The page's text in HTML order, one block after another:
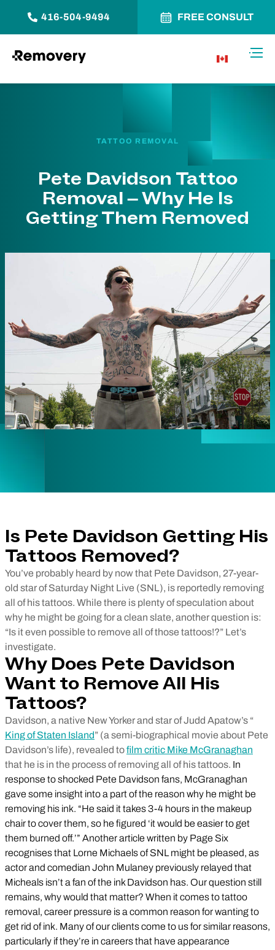
416-504-9494 FREE CONSULT
TATTOO REMOVAL
Pete Davidson Tattoo
Removal – Why He Is
Getting Them Removed
Is Pete Davidson Getting His
Tattoos Removed?
You’ve probably heard by now that Pete Davidson, 27-year-
old star of Saturday Night Live (SNL), is reportedly removing
all of his tattoos. While there is plenty of speculation about
why he might be going for a clean slate, another question is:
“Is it even possible to remove all of those tattoos!?” Let’s
investigate.
Why Does Pete Davidson
Want to Remove All His
Tattoos?
Davidson, a native New Yorker and star of Judd Apatow’s “
King of Staten Island” (a semi-biographical movie about Pete
Davidson’s life), revealed tofilm critic Mike McGranaghan
that he is in the process of removing all of his tattoos. In
response to shocked Pete Davidson fans, McGranaghan
gave some insight into a part of the reason why he might be
removing his ink. “He said it takes 3-4 hours in the makeup
chair to cover them, so he figured ‘it would be easier to get
them burned off.’” Another article written by Page Six
recognises that Lorne Michaels of SNL might be pleased, as
actor and comedian John Mulaney previously relayed that
Micheals isn’t a fan of the ink Davidson has. Our question still
remains, why would that matter? When it comes to tattoo
removal, career pressure is a common reason for wanting to
get rid of ink. Many of our clients come to us for similar reasons,
particularly if they’re in careers that have appearance